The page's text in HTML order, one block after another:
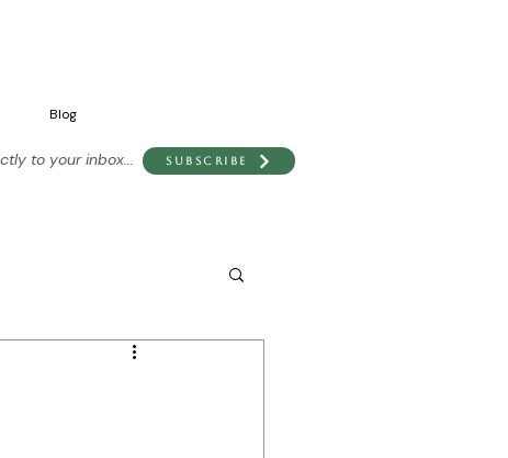
Blog
to your inbox... Subscribe